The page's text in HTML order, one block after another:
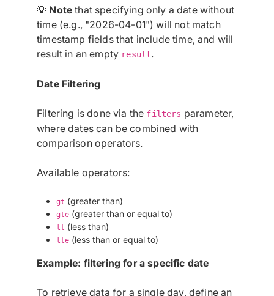
💡 Note that specifying only a date without
time (e.g., "2026-04-01") will not match
timestamp fields that include time, and will
result in an empty result.
Date Filtering
Filtering is done via the filters parameter,
where dates can be combined with
comparison operators.
Available operators:
gt (greater than)
gte (greater than or equal to)
lt (less than)
lte (less than or equal to)
Example: filtering for a specific date
To retrieve data for a single day, define an